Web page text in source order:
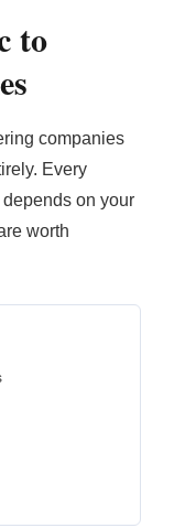
to
companies
Every
on your
worth